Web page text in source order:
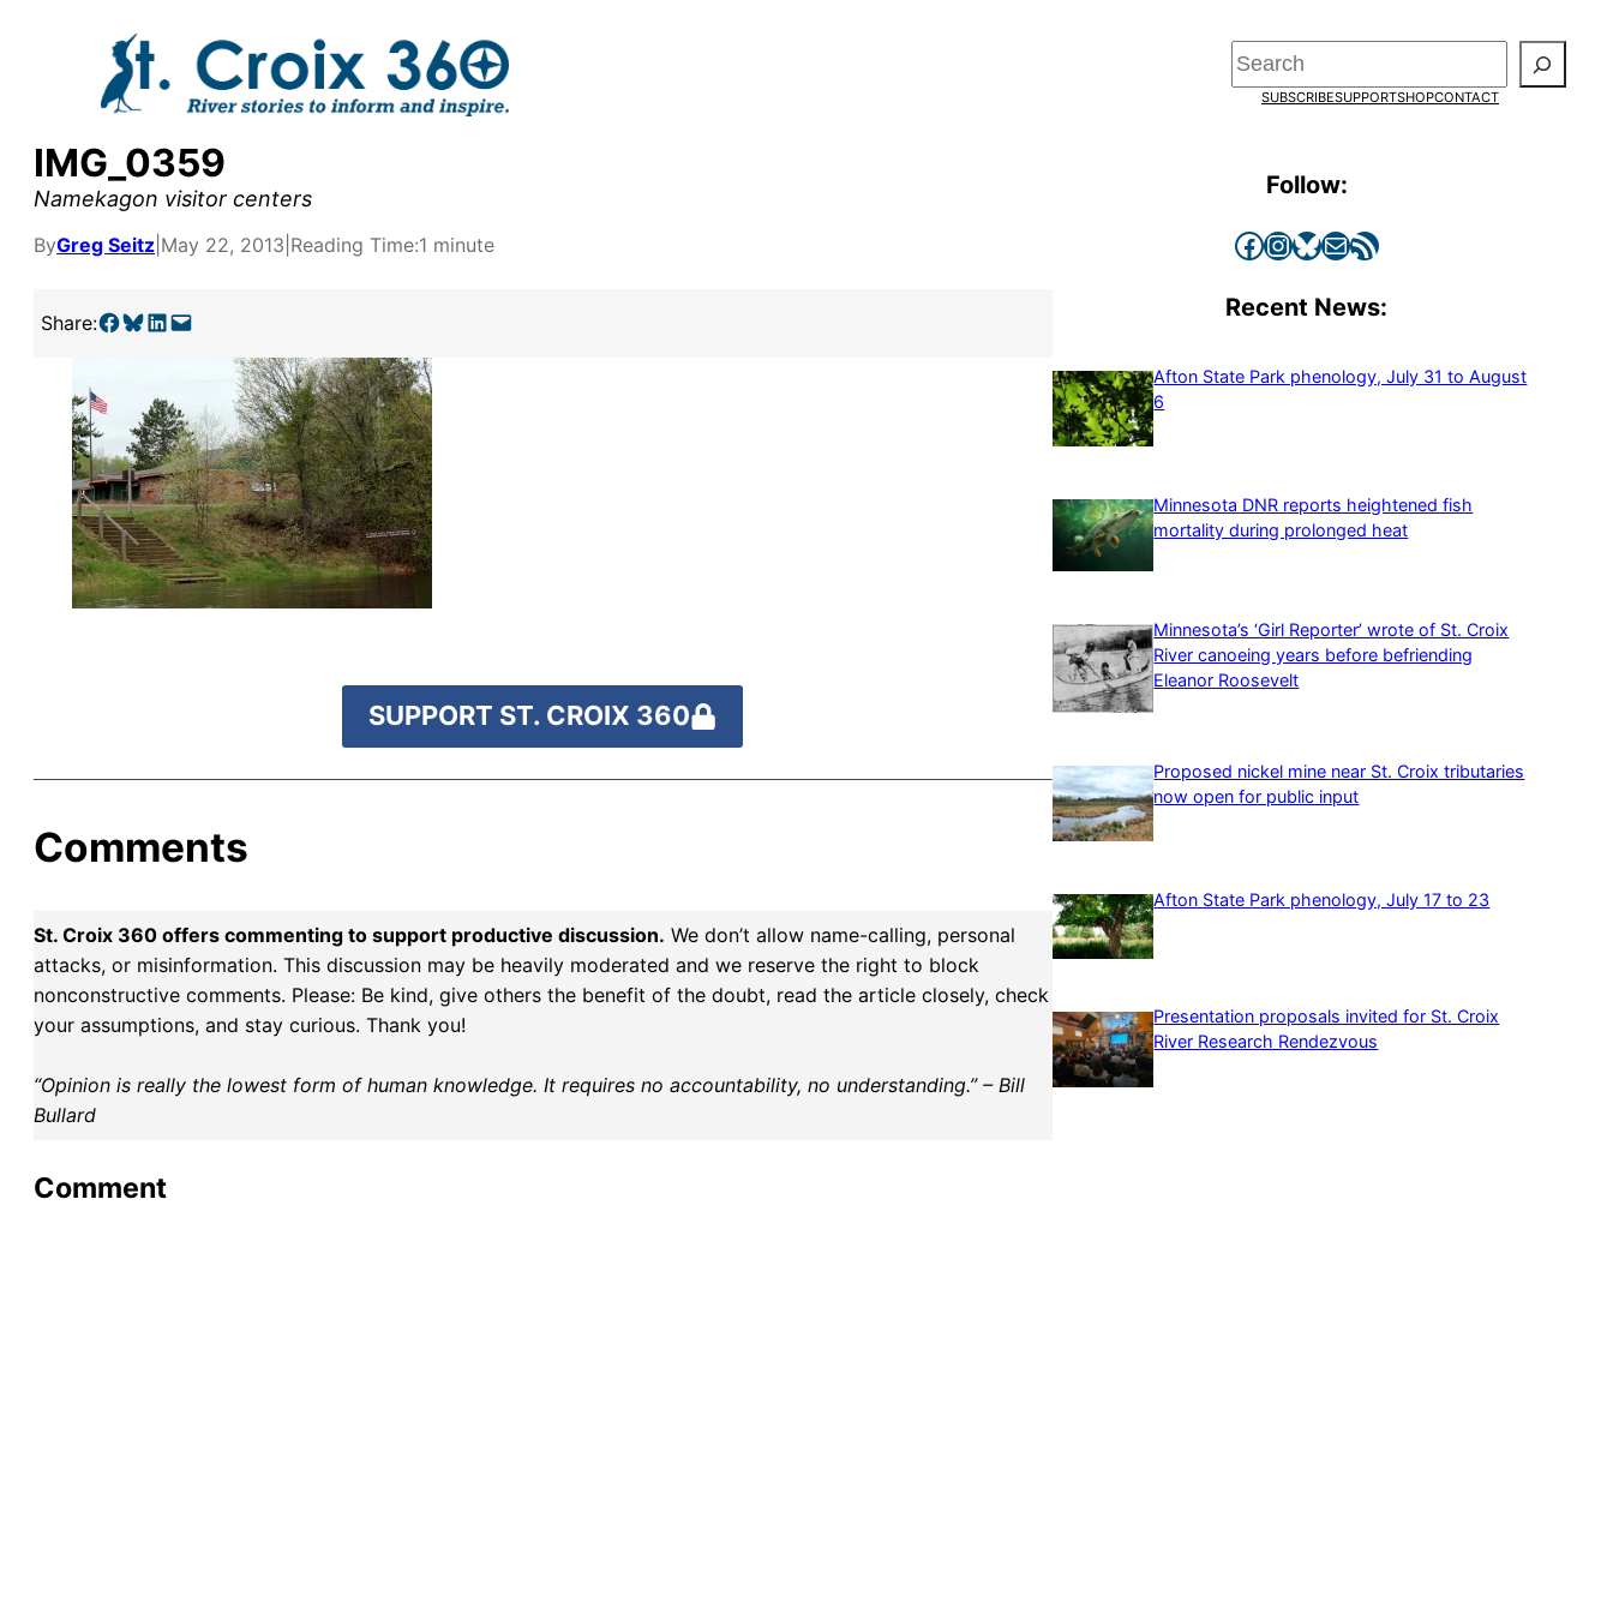
Search
SUBSCRIBESUPPORTSHOPCONTACT
IMG_0359
Namekagon visitor centers
ByGreg Seitz May 22, 2013 Reading Time:1 minute
Share:Share on Facebook Share on Bluesky Share on LinkedIn Email this Page
SUPPORT ST. CROIX 360
Comments
St. Croix 360 offers commenting to support productive discussion. We don’t allow name-calling, personal
attacks, or misinformation. This discussion may be heavily moderated and we reserve the right to block
nonconstructive comments. Please: Be kind, give others the benefit of the doubt, read the article closely, check
your assumptions, and stay curious. Thank you!
“Opinion is really the lowest form of human knowledge. It requires no accountability, no understanding.” – Bill
Bullard
Comment
Follow:
Facebook InstagramBluesky Mail RSS Feed
Recent News:
Afton State Park phenology, July 31 to August
6
Minnesota DNR reports heightened fish
mortality during prolonged heat
Minnesota’s ‘Girl Reporter’ wrote of St. Croix
River canoeing years before befriending
Eleanor Roosevelt
Proposed nickel mine near St. Croix tributaries
now open for public input
Afton State Park phenology, July 17 to 23
Presentation proposals invited for St. Croix
River Research Rendezvous
supporters by the
research, and